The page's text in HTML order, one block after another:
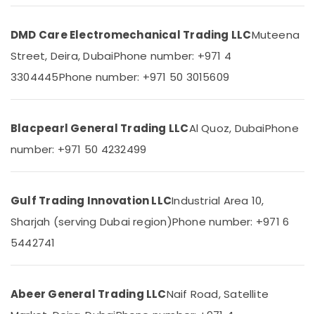
Suppliers
In
Adhesives
Glues
Dubai
Bester
Lighting
Fixture
Promotions
Arts,
Ocassion
DMD Care Electromechanical Trading LLCMuteena
Street, Deira, DubaiPhone number: +971 4
3304445Phone number: +971 50 3015609
Blacpearl General Trading LLCAl Quoz, DubaiPhone
number: +971 50 4232499
Gulf Trading Innovation LLCIndustrial Area 10,
Sharjah (serving Dubai region)Phone number: +971 6
5442741
Abeer General Trading LLCNaif Road, Satellite